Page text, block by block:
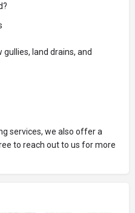
gullies, land drains, and
services, we also offer a
to reach out to us for more